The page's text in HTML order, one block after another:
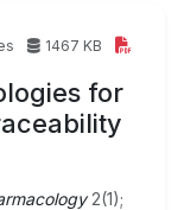
1467 KB
for
2(1);